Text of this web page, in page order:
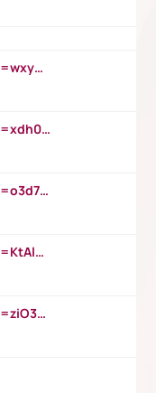
https://www.youtube.com/watch?v=wxyGeUkPYFM
https://www.youtube.com/watch?v=xdh0H0qvUNc
https://www.youtube.com/watch?v=o3d7eUNmOps
https://www.youtube.com/watch?v=KtAlRoIZ5Ns
https://www.youtube.com/watch?v=ziO3L124M2I